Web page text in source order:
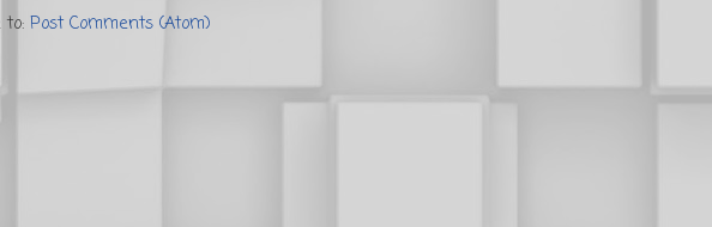
to: Post Comments (Atom)